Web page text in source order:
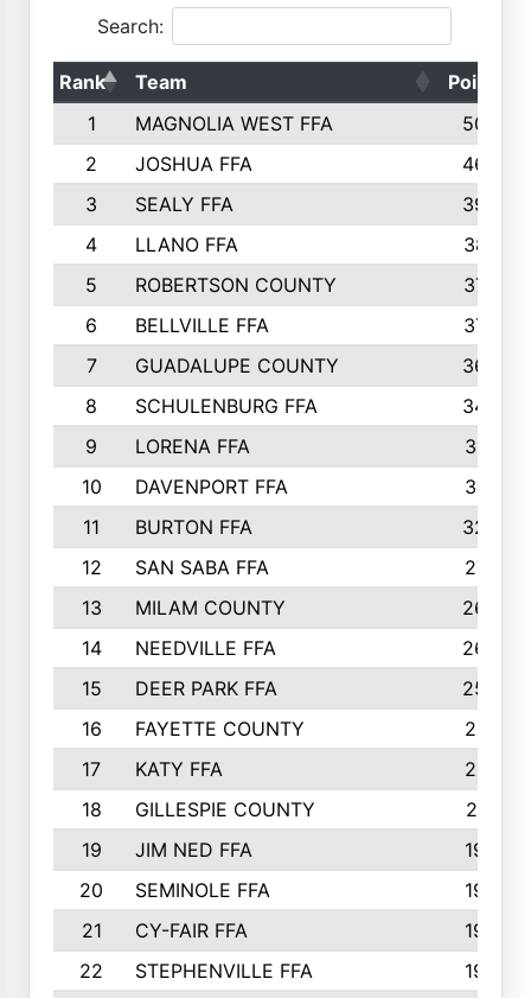
Search:
Rank Team
Points
1
MAGNOLIA WEST FFA
5006
2
JOSHUA FFA
4638
3
SEALY FFA
3926
4
LLANO FFA
3877
5
ROBERTSON COUNTY
3779
6
BELLVILLE FFA
3770
7
GUADALUPE COUNTY
3688
8
SCHULENBURG FFA
3404
9
LORENA FFA
3319
10
DAVENPORT FFA
3313
11
BURTON FFA
3223
12
SAN SABA FFA
2710
13
MILAM COUNTY
2650
14
NEEDVILLE FFA
2636
15
DEER PARK FFA
2566
16
FAYETTE COUNTY
2198
17
KATY FFA
2156
18
GILLESPIE COUNTY
2116
19
JIM NED FFA
1935
20
SEMINOLE FFA
1935
21
CY-FAIR FFA
1930
22
STEPHENVILLE FFA
1900